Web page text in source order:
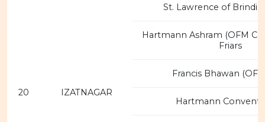
20 IZATNAGAR
St. Lawrence of
Hartmann Ashram (OFM
Friars
Francis Bhawan
Hartmann Convent